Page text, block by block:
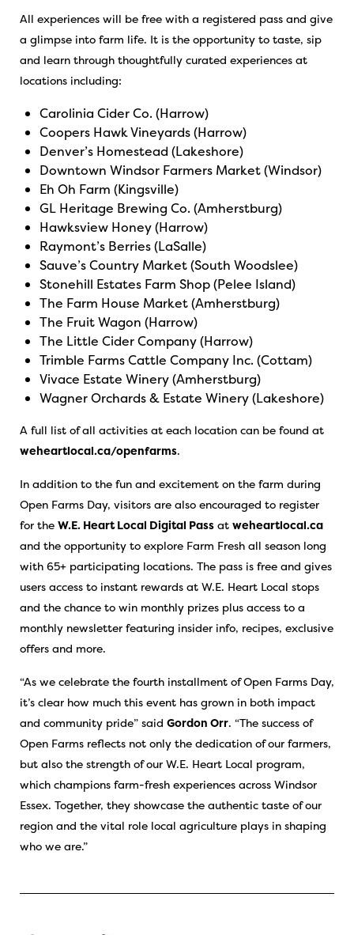
All experiences will be free with a registered pass and give
a glimpse into farm life. It is the opportunity to taste, sip
and learn through thoughtfully curated experiences at
locations including:
Carolinia Cider Co. (Harrow)
Coopers Hawk Vineyards (Harrow)
Denver’s Homestead (Lakeshore)
Downtown Windsor Farmers Market (Windsor)
Eh Oh Farm (Kingsville)
GL Heritage Brewing Co. (Amherstburg)
Hawksview Honey (Harrow)
Raymont’s Berries (LaSalle)
Sauve’s Country Market (South Woodslee)
Stonehill Estates Farm Shop (Pelee Island)
The Farm House Market (Amherstburg)
The Fruit Wagon (Harrow)
The Little Cider Company (Harrow)
Trimble Farms Cattle Company Inc. (Cottam)
Vivace Estate Winery (Amherstburg)
Wagner Orchards & Estate Winery (Lakeshore)
A full list of all activities at each location can be found at
weheartlocal.ca/openfarms.
In addition to the fun and excitement on the farm during
Open Farms Day, visitors are also encouraged to register
for the W.E. Heart Local Digital Pass at weheartlocal.ca
and the opportunity to explore Farm Fresh all season long
with 65+ participating locations. The pass is free and gives
users access to instant rewards at W.E. Heart Local stops
and the chance to win monthly prizes plus access to a
monthly newsletter featuring insider info, recipes, exclusive
offers and more.
“As we celebrate the fourth installment of Open Farms Day,
it’s clear how much this event has grown in both impact
and community pride” said Gordon Orr. “The success of
Open Farms reflects not only the dedication of our farmers,
but also the strength of our W.E. Heart Local program,
which champions farm-fresh experiences across Windsor
Essex. Together, they showcase the authentic taste of our
region and the vital role local agriculture plays in shaping
who we are.”